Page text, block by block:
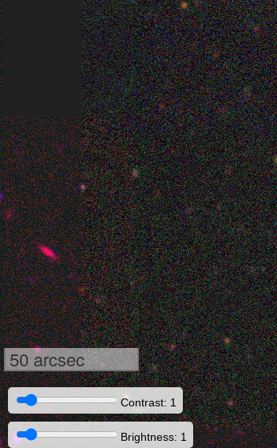
50 arcsec
Contrast: 1
Brightness: 1